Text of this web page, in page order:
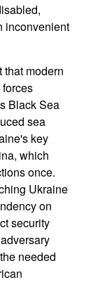
inconvenient
modern
Black Sea
sea
key
which
once.
Ukraine
on
security
needed